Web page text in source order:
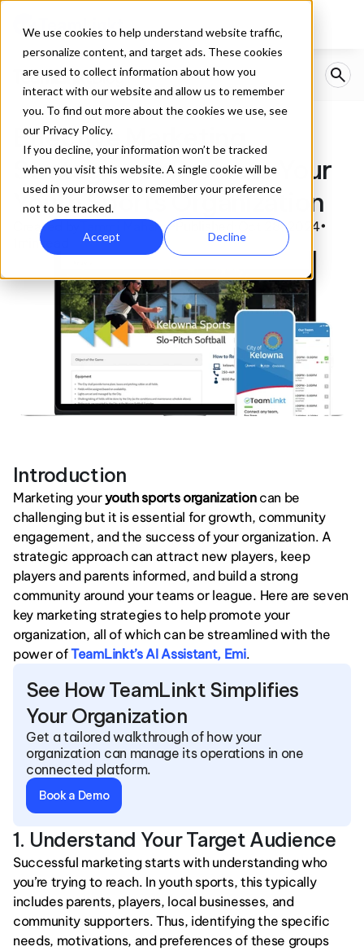
We use cookies to help understand website traffic,
personalize content, and target ads. These cookies
are used to collect information about how you
interact with our website and allow us to remember
you. To find out more about the cookies we use, see
our Privacy Policy.
If you decline, your information won’t be tracked
when you visit this website. A single cookie will be
used in your browser to remember your preference
not to be tracked.
Accept Decline
Effective Marketing
Strategies to Promote Your
Youth Sports Organization
Created by Tammi Maharaj• Oct 28, 2024•
min read
Introduction
Marketing your youth sports organization can be
challenging but it is essential for growth, community
engagement, and the success of your organization. A
strategic approach can attract new players, keep
players and parents informed, and build a strong
community around your teams or league. Here are seven
key marketing strategies to help promote your
organization, all of which can be streamlined with the
power of TeamLinkt’s AI Assistant, Emi.
See How TeamLinkt Simplifies
Your Organization
Get a tailored walkthrough of how your
organization can manage its operations in one
connected platform.
Book a Demo
1. Understand Your Target Audience
Successful marketing starts with understanding who
you’re trying to reach. In youth sports, this typically
includes parents, players, local businesses, and
community supporters. Thus, identifying the specific
needs, motivations, and preferences of these groups